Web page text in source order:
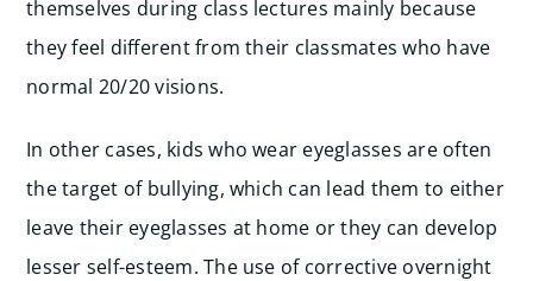
themselves during class lectures mainly because
they feel different from their classmates who have
normal 20/20 visions.
In other cases, kids who wear eyeglasses are often
the target of bullying, which can lead them to either
leave their eyeglasses at home or they can develop
lesser self-esteem. The use of corrective overnight